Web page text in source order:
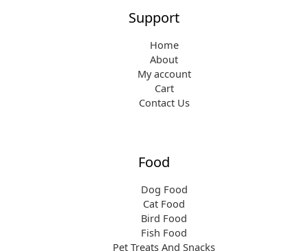
Support
Home
About
My account
Cart
Contact Us
Food
Dog Food
Cat Food
Bird Food
Fish Food
Pet Treats And Snacks